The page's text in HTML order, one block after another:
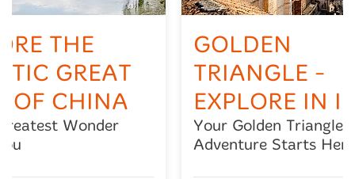
THE
GREAT
OF CHINA
Wonder
GOLDEN
TRIANGLE -
EXPLORE IN
Your Golden Triangle
Adventure Starts